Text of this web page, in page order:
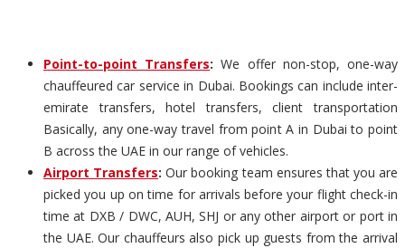
Point-to-point Transfers: We offer non-stop, one-way
chauffeured car service in Dubai. Bookings can include inter-
emirate transfers, hotel transfers, client transportation
Basically, any one-way travel from point A in Dubai to point
B across the UAE in our range of vehicles.
Airport Transfers: Our booking team ensures that you are
picked you up on time for arrivals before your flight check-in
time at DXB / DWC, AUH, SHJ or any other airport or port in
the UAE. Our chauffeurs also pick up guests from the arrival